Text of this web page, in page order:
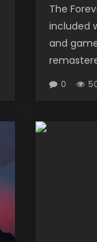
The
included
and
0